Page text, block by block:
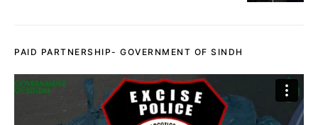
PAID PARTNERSHIP- GOVERNMENT OF SINDH